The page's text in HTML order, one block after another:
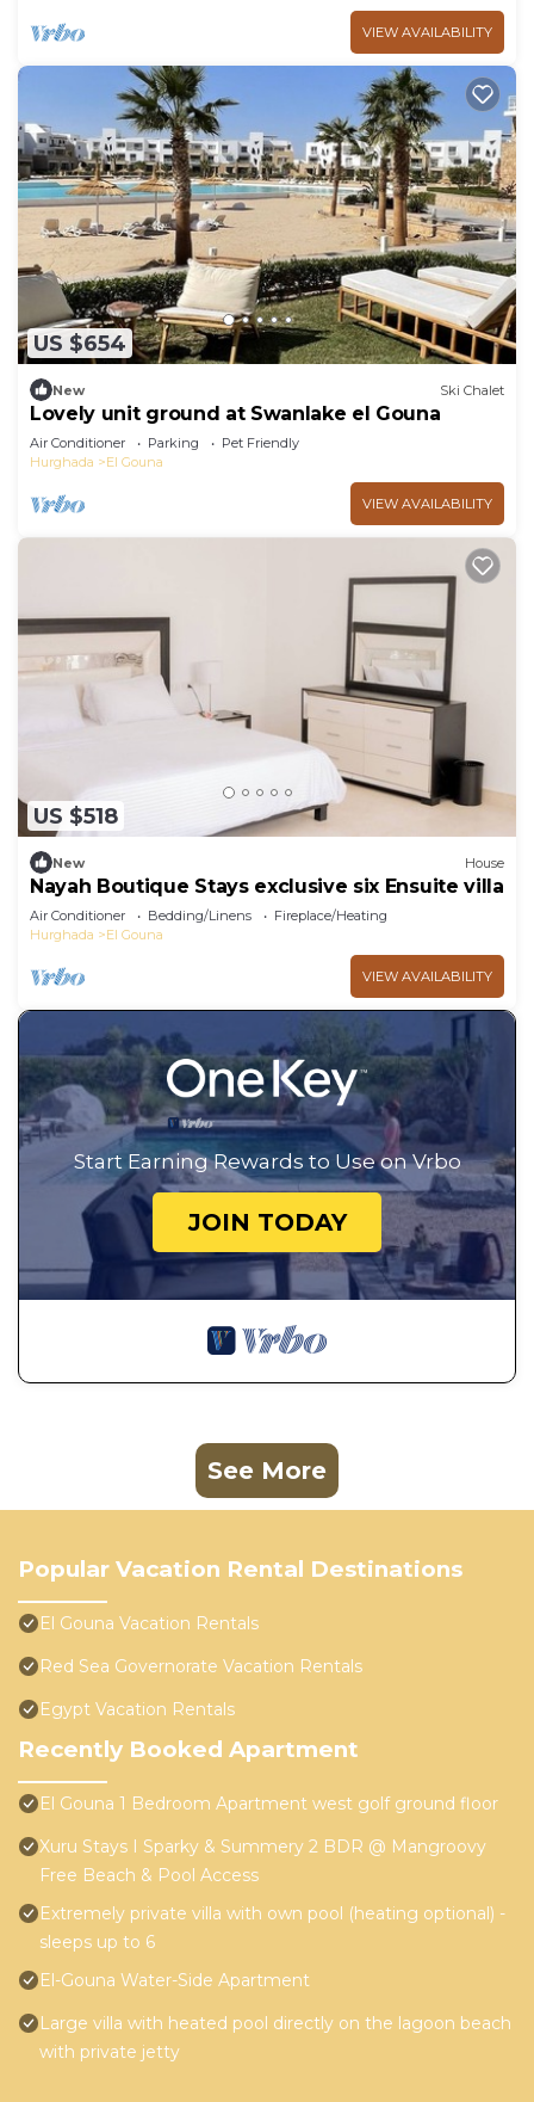
VIEW AVAILABILITY
US $654
New Ski Chalet
Lovely unit ground at Swanlake el Gouna
Air Conditioner Parking
Pet Friendly
Hurghada
El Gouna
VIEW AVAILABILITY
US $518
New House
Nayah Boutique Stays exclusive six Ensuite villa
Air Conditioner Bedding/Linens
Fireplace/Heating
Hurghada
El Gouna
VIEW AVAILABILITY
Start Earning Rewards to Use on Vrbo
JOIN TODAY
See More
Popular Vacation Rental Destinations
El Gouna Vacation Rentals
Red Sea Governorate Vacation Rentals
Egypt Vacation Rentals
Recently Booked Apartment
El Gouna 1 Bedroom Apartment west golf ground floor
Xuru Stays I Sparky & Summery 2 BDR @ Mangroovy
Free Beach & Pool Access
Extremely private villa with own pool (heating optional) -
sleeps up to 6
El-Gouna Water-Side Apartment
Large villa with heated pool directly on the lagoon beach
with private jetty